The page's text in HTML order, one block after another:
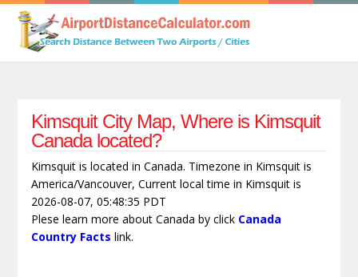
Kimsquit City Map, Where is Kimsquit
Canada located?
Kimsquit is located in Canada. Timezone in Kimsquit is
America/Vancouver, Current local time in Kimsquit is
2026-08-07, 05:48:35 PDT
Plese learn more about Canada by click Canada
Country Facts link.